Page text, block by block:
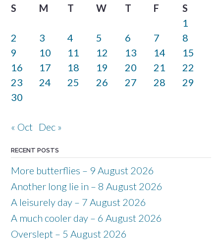
S
M T W T F
S
1
2
3 4 5 6 7
8
9
10 11 12 13 14
15
16
17 18 19 20 21
22
23
24 25 26 27 28
29
30
« Oct Dec »
RECENT POSTS
More butterflies – 9 August 2026
Another long lie in – 8 August 2026
A leisurely day – 7 August 2026
A much cooler day – 6 August 2026
Overslept – 5 August 2026